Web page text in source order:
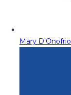
Mary D'Onofrio